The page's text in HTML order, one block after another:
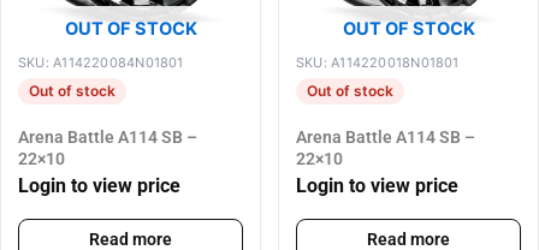
OUT OF STOCK
SKU: A114220084N01801
Out of stock
Arena Battle A114 SB –
22×10
Login to view price
Read more
OUT OF STOCK
SKU: A114220018N01801
Out of stock
Arena Battle A114 SB –
22×10
Login to view price
Read more